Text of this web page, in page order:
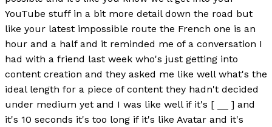
YouTube stuff in a bit more detail down the road but
like your latest impossible route the French one is an
hour and a half and it reminded me of a conversation I
had with a friend last week who's just getting into
content creation and they asked me like well what's the
ideal length for a piece of content they hadn't decided
under medium yet and I was like well if it's [ __ ] and
it's 10 seconds it's too long if it's like Avatar and it's